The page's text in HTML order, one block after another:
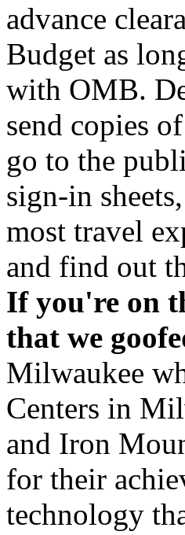
advance
Budget as
with OMB.
send copies
go to the
sign-in
most travel
and find out
If you're on
that we
Milwaukee
Centers in
and Iron
for their
technology